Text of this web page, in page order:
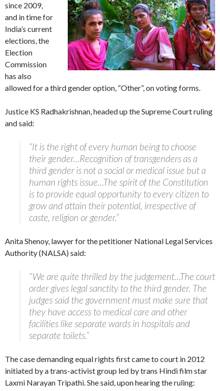
since 2009,
and in time for
India’s current
elections, the
Election
Commission
has also
allowed for a third gender option, “Other”, on voting forms.
Justice KS Radhakrishnan, headed up the Supreme Court ruling
and said:
“It is the right of every human being to choose
their gender…Recognition of transgenders as a
third gender is not a social or medical issue but a
human rights issue…The spirit of the Constitution
is to provide equal opportunity to every citizen to
grow and attain their potential, irrespective of
caste, religion or gender.”
Anita Shenoy, lawyer for the petitioner National Legal Services
Authority (NALSA) said:
“We are quite thrilled by the judgement…The court
order gives legal sanctity to the third gender. The
judges said the government must make sure that
they have access to medical care and other
facilities like separate wards in hospitals and
separate toilets.”
The case demanding equal rights first came to court in 2012
initiated by a trans-activist group led by trans Hindi film star
Laxmi Narayan Tripathi. She said, upon hearing the ruling: